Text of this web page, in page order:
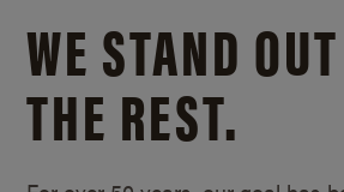
WE STAND
THE REST.